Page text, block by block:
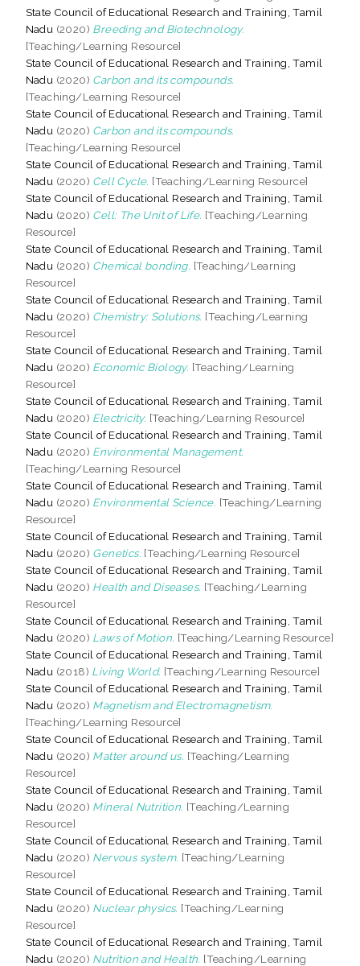
State Council of Educational Research and Training, Tamil
Nadu (2020) Breeding and Biotechnology.
[Teaching/Learning Resource]
State Council of Educational Research and Training, Tamil
Nadu (2020) Carbon and its compounds.
[Teaching/Learning Resource]
State Council of Educational Research and Training, Tamil
Nadu (2020) Carbon and its compounds.
[Teaching/Learning Resource]
State Council of Educational Research and Training, Tamil
Nadu (2020) Cell Cycle. [Teaching/Learning Resource]
State Council of Educational Research and Training, Tamil
Nadu (2020) Cell: The Unit of Life. [Teaching/Learning
Resource]
State Council of Educational Research and Training, Tamil
Nadu (2020) Chemical bonding. [Teaching/Learning
Resource]
State Council of Educational Research and Training, Tamil
Nadu (2020) Chemistry: Solutions. [Teaching/Learning
Resource]
State Council of Educational Research and Training, Tamil
Nadu (2020) Economic Biology. [Teaching/Learning
Resource]
State Council of Educational Research and Training, Tamil
Nadu (2020) Electricity. [Teaching/Learning Resource]
State Council of Educational Research and Training, Tamil
Nadu (2020) Environmental Management.
[Teaching/Learning Resource]
State Council of Educational Research and Training, Tamil
Nadu (2020) Environmental Science. [Teaching/Learning
Resource]
State Council of Educational Research and Training, Tamil
Nadu (2020) Genetics. [Teaching/Learning Resource]
State Council of Educational Research and Training, Tamil
Nadu (2020) Health and Diseases. [Teaching/Learning
Resource]
State Council of Educational Research and Training, Tamil
Nadu (2020) Laws of Motion. [Teaching/Learning Resource]
State Council of Educational Research and Training, Tamil
Nadu (2018) Living World. [Teaching/Learning Resource]
State Council of Educational Research and Training, Tamil
Nadu (2020) Magnetism and Electromagnetism.
[Teaching/Learning Resource]
State Council of Educational Research and Training, Tamil
Nadu (2020) Matter around us. [Teaching/Learning
Resource]
State Council of Educational Research and Training, Tamil
Nadu (2020) Mineral Nutrition. [Teaching/Learning
Resource]
State Council of Educational Research and Training, Tamil
Nadu (2020) Nervous system. [Teaching/Learning
Resource]
State Council of Educational Research and Training, Tamil
Nadu (2020) Nuclear physics. [Teaching/Learning
Resource]
State Council of Educational Research and Training, Tamil
Nadu (2020) Nutrition and Health. [Teaching/Learning